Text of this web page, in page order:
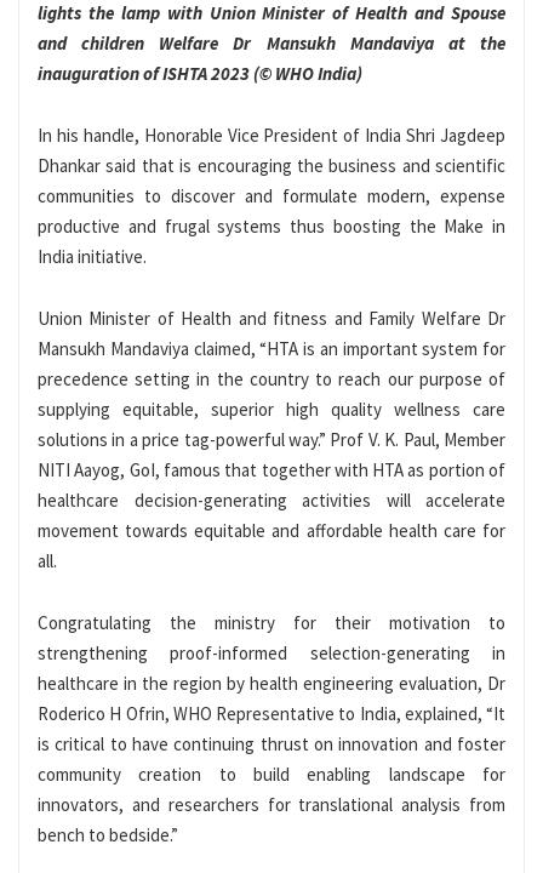
lights the lamp with Union Minister of Health and Spouse
and children Welfare Dr Mansukh Mandaviya at the
inauguration of ISHTA 2023 (© WHO India)
In his handle, Honorable Vice President of India Shri Jagdeep
Dhankar said that is encouraging the business and scientific
communities to discover and formulate modern, expense
productive and frugal systems thus boosting the Make in
India initiative.
Union Minister of Health and fitness and Family Welfare Dr
Mansukh Mandaviya claimed, “HTA is an important system for
precedence setting in the country to reach our purpose of
supplying equitable, superior high quality wellness care
solutions in a price tag-powerful way.” Prof V. K. Paul, Member
NITI Aayog, GoI, famous that together with HTA as portion of
healthcare decision-generating activities will accelerate
movement towards equitable and affordable health care for
all.
Congratulating the ministry for their motivation to
strengthening proof-informed selection-generating in
healthcare in the region by health engineering evaluation, Dr
Roderico H Ofrin, WHO Representative to India, explained, “It
is critical to have continuing thrust on innovation and foster
community creation to build enabling landscape for
innovators, and researchers for translational analysis from
bench to bedside.”